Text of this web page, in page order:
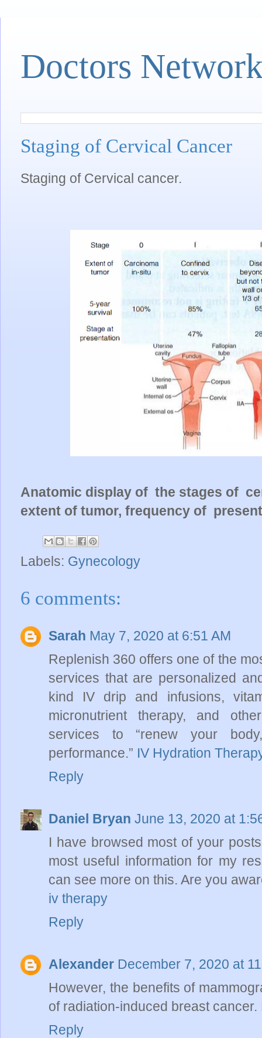
Doctors
Staging of Cervical Cancer
Staging of Cervical cancer.
Anatomic display of the stages of
extent of tumor, frequency of
Labels: Gynecology
6 comments:
Sarah May 7, 2020 at 6:51 AM
Replenish 360 offers one of the
services that are personalized
kind IV drip and infusions,
micronutrient therapy, and
services to “renew your
performance.” IV Hydration
Reply
Daniel Bryan June 13, 2020 at
I have browsed most of your
most useful information for my
can see more on this. Are you
iv therapy
Reply
Alexander December 7, 2020 at
However, the benefits of
of radiation-induced breast cancer.
Reply